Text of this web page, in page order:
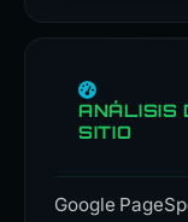
ANÁLISIS
SITIO
Google